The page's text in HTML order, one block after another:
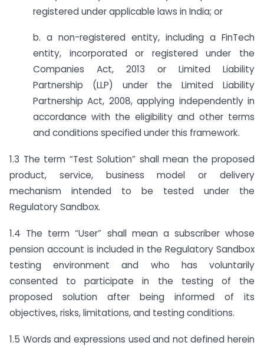
registered under applicable laws in India; or
b. a non-registered entity, including a FinTech
entity, incorporated or registered under the
Companies Act, 2013 or Limited Liability
Partnership (LLP) under the Limited Liability
Partnership Act, 2008, applying independently in
accordance with the eligibility and other terms
and conditions specified under this framework.
1.3 The term “Test Solution” shall mean the proposed
product, service, business model or delivery
mechanism intended to be tested under the
Regulatory Sandbox.
1.4 The term “User” shall mean a subscriber whose
pension account is included in the Regulatory Sandbox
testing environment and who has voluntarily
consented to participate in the testing of the
proposed solution after being informed of its
objectives, risks, limitations, and testing conditions.
1.5 Words and expressions used and not defined herein